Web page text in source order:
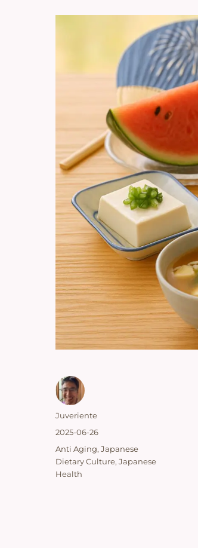
Author
Juveriente
Posted
2025-06-26
Categories
Anti Aging, Japanese
Dietary Culture, Japanese
Health